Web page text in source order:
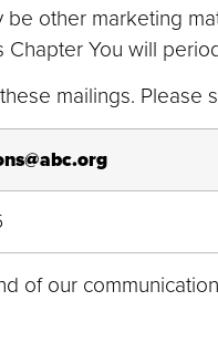
other marketing
You will
mailings. Please
of our